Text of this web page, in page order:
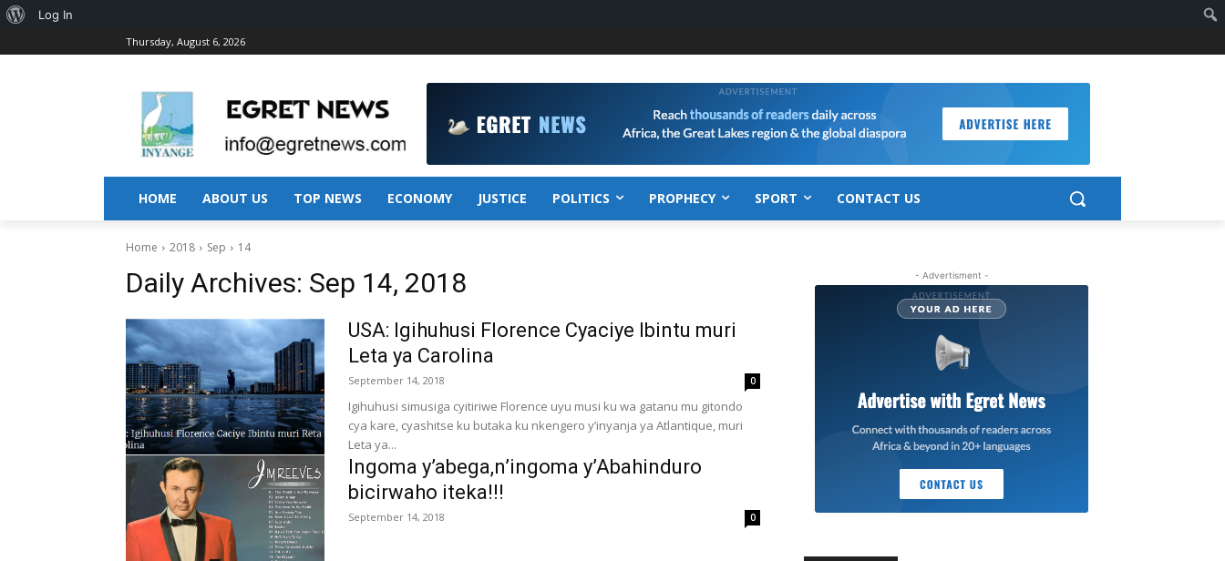
Thursday, August 6, 2026
HOME ABOUT US TOP NEWS ECONOMY JUSTICE POLITICS PROPHECY SPORT CONTACT US
Home 2018 Sep 14
Daily Archives: Sep 14, 2018
USA: Igihuhusi Florence Cyaciye Ibintu muri
Leta ya Carolina
September 14, 2018 0
Igihuhusi simusiga cyitiriwe Florence uyu musi ku wa gatanu mu gitondo
cya kare, cyashitse ku butaka ku nkengero y’inyanja ya Atlantique, muri
Leta ya...
Ingoma y’abega,n’ingoma y’Abahinduro
bicirwaho iteka!!!
September 14, 2018 0
- Advertisment -
About
Log In